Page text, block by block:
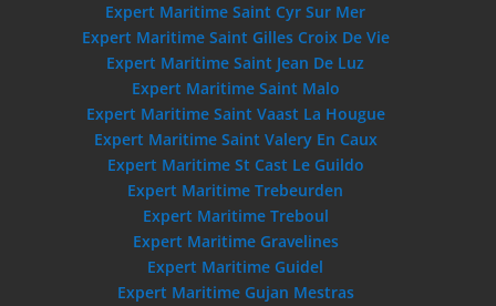
Expert Maritime Saint Cyr Sur Mer
Expert Maritime Saint Gilles Croix De Vie
Expert Maritime Saint Jean De Luz
Expert Maritime Saint Malo
Expert Maritime Saint Vaast La Hougue
Expert Maritime Saint Valery En Caux
Expert Maritime St Cast Le Guildo
Expert Maritime Trebeurden
Expert Maritime Treboul
Expert Maritime Gravelines
Expert Maritime Guidel
Expert Maritime Gujan Mestras